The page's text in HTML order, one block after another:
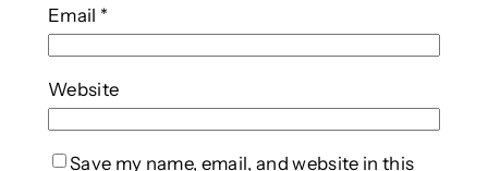
Email *
Website
Save my name, email, and website in this